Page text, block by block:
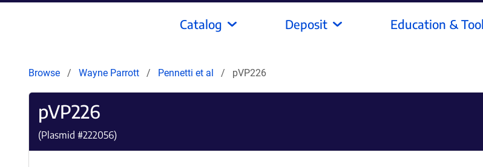
Catalog Deposit Education &
Browse Wayne Parrott Pennetti et al pVP226
pVP226
(Plasmid #222056)